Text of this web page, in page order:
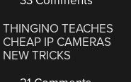
THINGINO TEACHES
CHEAP IP CAMERAS
NEW TRICKS